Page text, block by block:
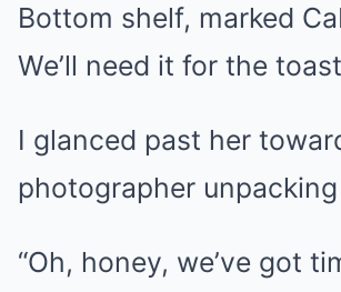
Bottom shelf, marked
We’ll need it for the
I glanced past her
photographer
“Oh, honey, we’ve got